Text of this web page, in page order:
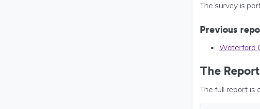
The survey is
Previous
Waterford
The Report
The full report is